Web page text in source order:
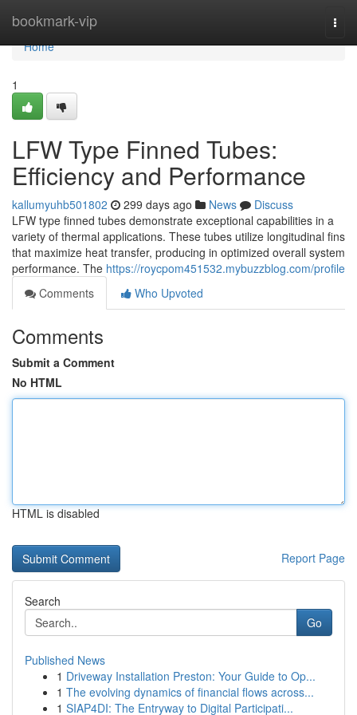
bookmark-vip
Home
Home
1
LFW Type Finned Tubes:
Efficiency and Performance
kallumyuhb501802 299 days ago News
Discuss
LFW type finned tubes demonstrate exceptional capabilities in a
variety of thermal applications. These tubes utilize longitudinal fins
that maximize heat transfer, producing in optimized overall system
performance. The https://roycpom451532.mybuzzblog.com/profile
Comments
Who Upvoted
Comments
Submit a Comment
No HTML
HTML is disabled
Report Page
Search
Go
Published News
1 Driveway Installation Preston: Your Guide to Op...
1 The evolving dynamics of financial flows across...
1 SIAP4DI: The Entryway to Digital Participati...